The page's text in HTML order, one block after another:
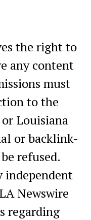
the right to
any content
must
to the
Louisiana
or backlink-
refused.
independent
Newswire
regarding